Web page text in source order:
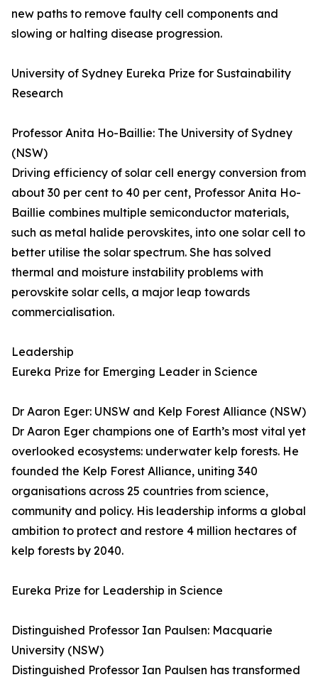
new paths to remove faulty cell components and
slowing or halting disease progression.
University of Sydney Eureka Prize for Sustainability
Research
Professor Anita Ho-Baillie: The University of Sydney
(NSW)
Driving efficiency of solar cell energy conversion from
about 30 per cent to 40 per cent, Professor Anita Ho-
Baillie combines multiple semiconductor materials,
such as metal halide perovskites, into one solar cell to
better utilise the solar spectrum. She has solved
thermal and moisture instability problems with
perovskite solar cells, a major leap towards
commercialisation.
Leadership
Eureka Prize for Emerging Leader in Science
Dr Aaron Eger: UNSW and Kelp Forest Alliance (NSW)
Dr Aaron Eger champions one of Earth’s most vital yet
overlooked ecosystems: underwater kelp forests. He
founded the Kelp Forest Alliance, uniting 340
organisations across 25 countries from science,
community and policy. His leadership informs a global
ambition to protect and restore 4 million hectares of
kelp forests by 2040.
Eureka Prize for Leadership in Science
Distinguished Professor Ian Paulsen: Macquarie
University (NSW)
Distinguished Professor Ian Paulsen has transformed